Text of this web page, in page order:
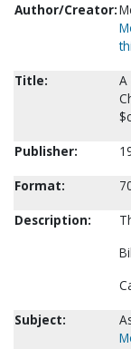
Author/Creator:
Title:
A
Publisher:
Format:
Description:
Subject: